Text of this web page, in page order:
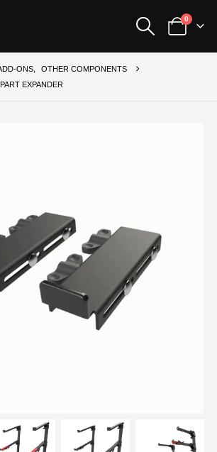
0
ONS,
OTHER COMPONENTS
EXPANDER